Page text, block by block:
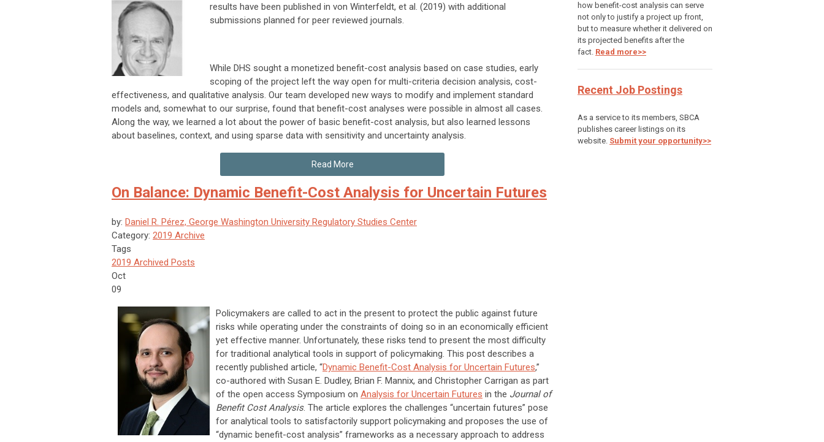
results have been published in von Winterfeldt, et al. (2019) with additional
submissions planned for peer reviewed journals.
While DHS sought a monetized benefit-cost analysis based on case studies, early
scoping of the project left the way open for multi-criteria decision analysis, cost-
effectiveness, and qualitative analysis. Our team developed new ways to modify and implement standard
models and, somewhat to our surprise, found that benefit-cost analyses were possible in almost all cases.
Along the way, we learned a lot about the power of basic benefit-cost analysis, but also learned lessons
about baselines, context, and using sparse data with sensitivity and uncertainty analysis.
Read More
On Balance: Dynamic Benefit-Cost Analysis for Uncertain Futures
by: Daniel R. Pérez, George Washington University Regulatory Studies Center
Category: 2019 Archive
Tags
2019 Archived Posts
Oct
09
Policymakers are called to act in the present to protect the public against future
risks while operating under the constraints of doing so in an economically efficient
yet effective manner. Unfortunately, these risks tend to present the most difficulty
for traditional analytical tools in support of policymaking. This post describes a
recently published article, “Dynamic Benefit-Cost Analysis for Uncertain Futures,”
co-authored with Susan E. Dudley, Brian F. Mannix, and Christopher Carrigan as part
of the open access Symposium on Analysis for Uncertain Futures in the Journal of
Benefit Cost Analysis. The article explores the challenges “uncertain futures” pose
for analytical tools to satisfactorily support policymaking and proposes the use of
“dynamic benefit-cost analysis” frameworks as a necessary approach to address
how benefit-cost analysis can serve
not only to justify a project up front,
but to measure whether it delivered on
its projected benefits after the
fact. Read more>>
Recent Job Postings
As a service to its members, SBCA
publishes career listings on its
website. Submit your opportunity>>